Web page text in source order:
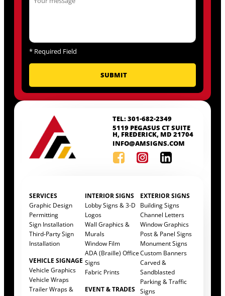
TEL: 301-682-2349
5119 PEGASUS CT SUITE
H, FREDERICK, MD 21704
INFO@AMSIGNS.COM
SERVICES
Graphic Design
Permitting
Sign Installation
Third-Party Sign
Installation
VEHICLE SIGNAGE
Vehicle Graphics
Vehicle Wraps
Trailer Wraps &
INTERIOR SIGNS
Lobby Signs & 3-D
Logos
Wall Graphics &
Murals
Window Film
ADA (Braille) Office
Signs
Fabric Prints
EVENT & TRADES
EXTERIOR SIGNS
Building Signs
Channel Letters
Window Graphics
Post & Panel Signs
Monument Signs
Custom Banners
Carved &
Sandblasted
Parking & Traffic
Signs
* Required Field